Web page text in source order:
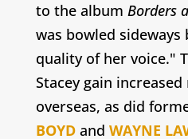
to the album Borders
was bowled
quality of her voice."
Stacey gain
overseas, as did
BOYD and WAYNE